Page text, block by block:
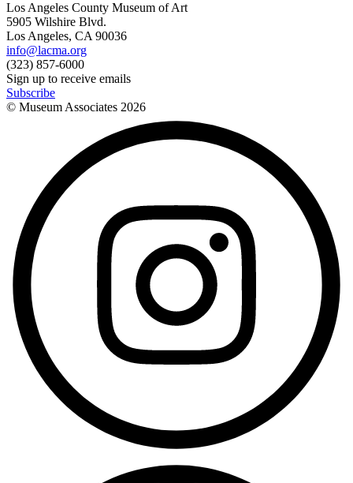
Los Angeles County Museum of Art
5905 Wilshire Blvd.
Los Angeles, CA 90036
info@lacma.org
(323) 857-6000
Sign up to receive emails
Subscribe
© Museum Associates 2026